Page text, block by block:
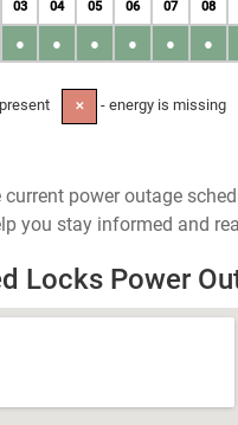
03 04 05 06 07 08
● ● ● ● ● ●
✕ - energy is missing
current power outage
you stay informed and
Locks Power